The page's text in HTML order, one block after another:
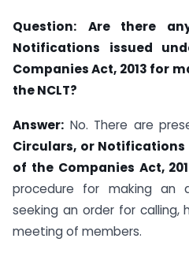
Question:
Are there
Notifications issued
Companies Act, 2013 for
the NCLT?
Answer: No. There are
Circulars, or Notifications
of the Companies Act,
procedure for making an
seeking an order for calling,
meeting of members.